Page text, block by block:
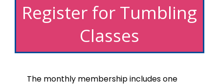
Register for Tumbling
Classes
The monthly membership includes one